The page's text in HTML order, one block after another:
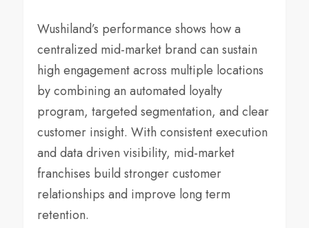
Wushiland’s performance shows how a
centralized mid-market brand can sustain
high engagement across multiple locations
by combining an automated loyalty
program, targeted segmentation, and clear
customer insight. With consistent execution
and data driven visibility, mid-market
franchises build stronger customer
relationships and improve long term
retention.